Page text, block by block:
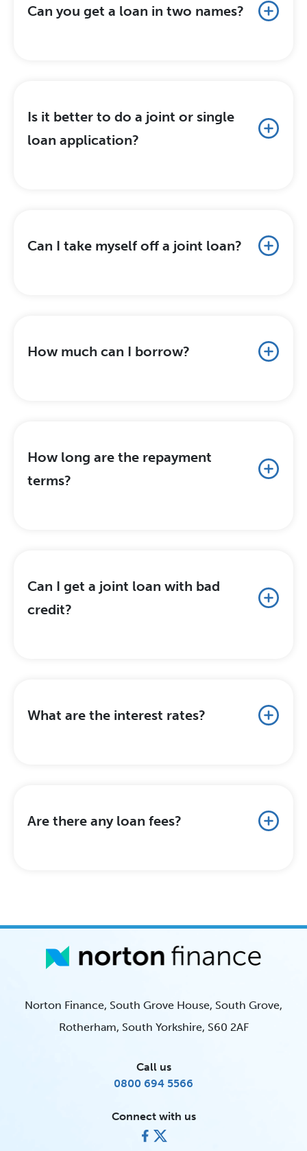
Can you get a loan in two names?
Is it better to do a joint or single
loan application?
Can I take myself off a joint loan?
How much can I borrow?
How long are the repayment
terms?
Can I get a joint loan with bad
credit?
What are the interest rates?
Are there any loan fees?
Norton Finance, South Grove House, South Grove,
Rotherham, South Yorkshire, S60 2AF
Call us
0800 694 5566
Connect with us